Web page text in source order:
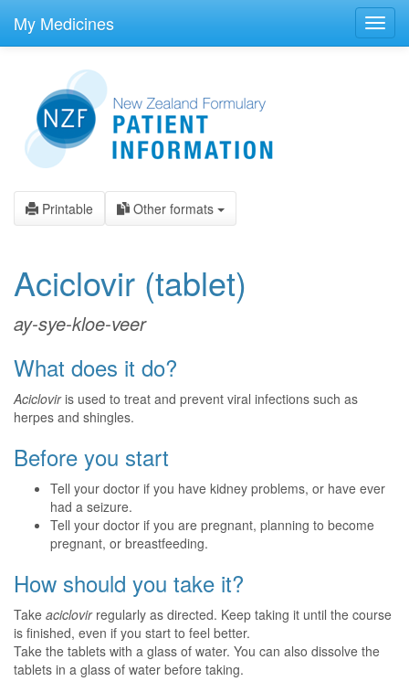
main
My Medicines
Printable Other formats
Aciclovir (tablet)
ay-sye-kloe-veer
What does it do?
Acicloviris used to treat and prevent viral infections such as
herpes and shingles.
Before you start
Tell your doctor if you have kidney problems, or have ever
had a seizure.
Tell your doctor if you are pregnant, planning to become
pregnant, or breastfeeding.
How should you take it?
Take aciclovirregularly as directed. Keep taking it until the course
is finished, even if you start to feel better.
Take the tablets with a glass of water. You can also dissolve the
tablets in a glass of water before taking.